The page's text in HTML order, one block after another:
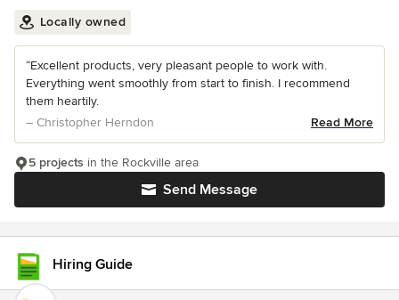
Locally owned
“Excellent products, very pleasant people to work with.
Everything went smoothly from start to finish. I recommend
them heartily.
– Christopher Herndon
Read More
Send Message
5 projects in the Rockville area
Hiring Guide